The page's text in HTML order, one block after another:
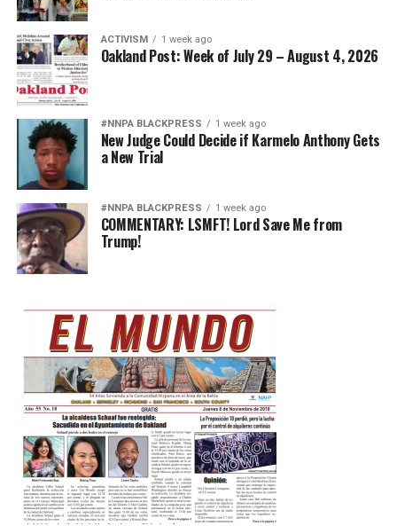
ACTIVISM 1 week ago
Oakland Post: Week of July 29 – August 4, 2026
#NNPA BLACKPRESS 1 week ago
New Judge Could Decide if Karmelo Anthony Gets
a New Trial
#NNPA BLACKPRESS 1 week ago
COMMENTARY: LSMFT! Lord Save Me from
Trump!